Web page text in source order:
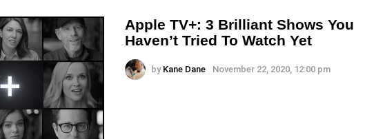
Apple TV+: 3 Brilliant Shows You
Haven’t Tried To Watch Yet
by Kane Dane November 22, 2020, 12:00 pm